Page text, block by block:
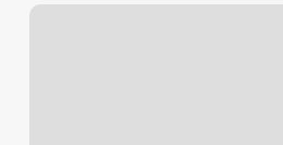
Nails